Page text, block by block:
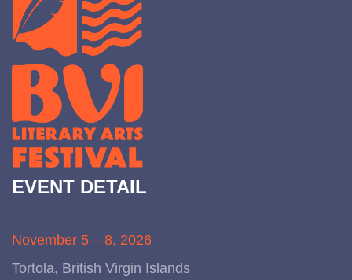
EVENT DETAIL
November 5 – 8, 2026
Tortola, British Virgin Islands